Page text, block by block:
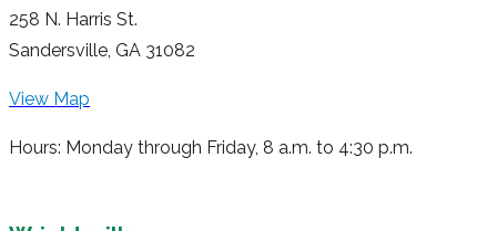
258 N. Harris St.
Sandersville, GA 31082
View Map
Hours: Monday through Friday, 8 a.m. to 4:30 p.m.